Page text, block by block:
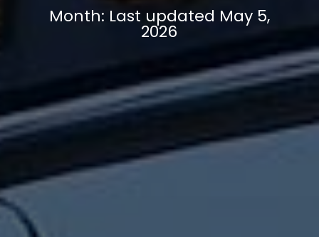
Month: Last updated May 5,
2026